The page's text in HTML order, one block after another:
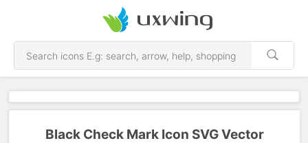
Black Check Mark Icon SVG Vector